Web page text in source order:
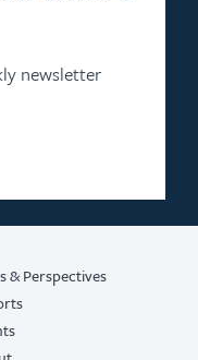
newsletter
& Perspectives